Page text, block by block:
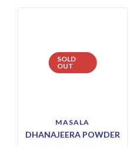
SOLD
OUT
MASALA
DHANAJEERA POWDER